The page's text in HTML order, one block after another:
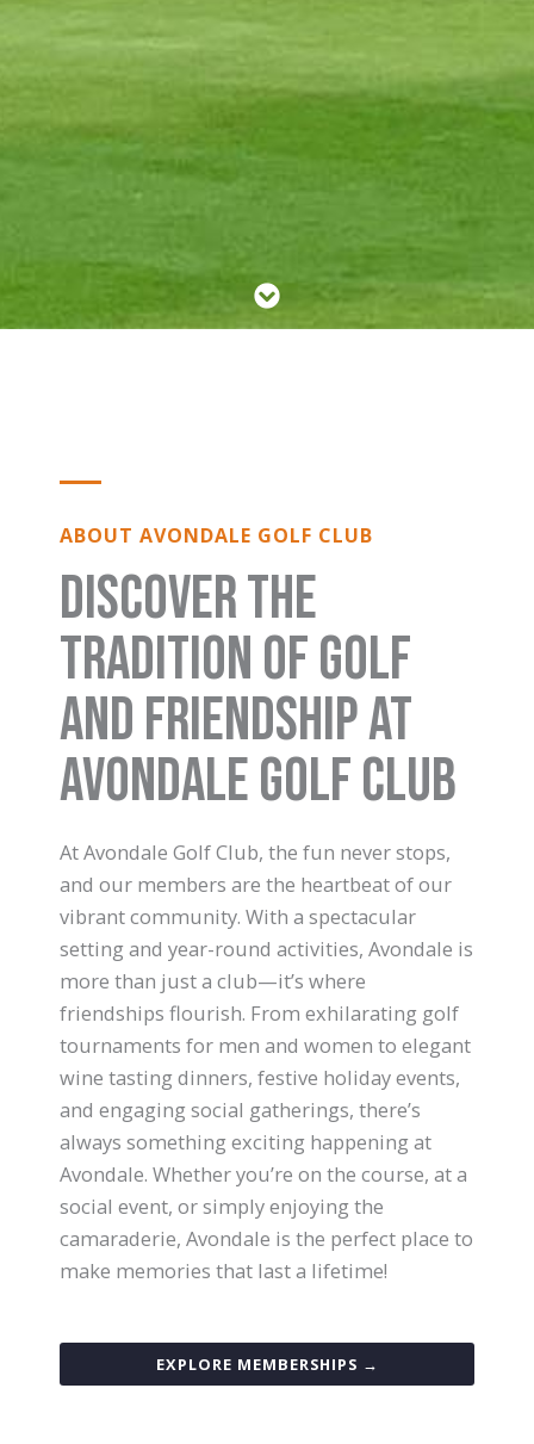
ABOUT AVONDALE GOLF CLUB
Discover the
Tradition of Golf
and Friendship at
Avondale Golf Club
At Avondale Golf Club, the fun never stops,
and our members are the heartbeat of our
vibrant community. With a spectacular
setting and year-round activities, Avondale is
more than just a club—it’s where
friendships flourish. From exhilarating golf
tournaments for men and women to elegant
wine tasting dinners, festive holiday events,
and engaging social gatherings, there’s
always something exciting happening at
Avondale. Whether you’re on the course, at a
social event, or simply enjoying the
camaraderie, Avondale is the perfect place to
make memories that last a lifetime!
EXPLORE MEMBERSHIPS →